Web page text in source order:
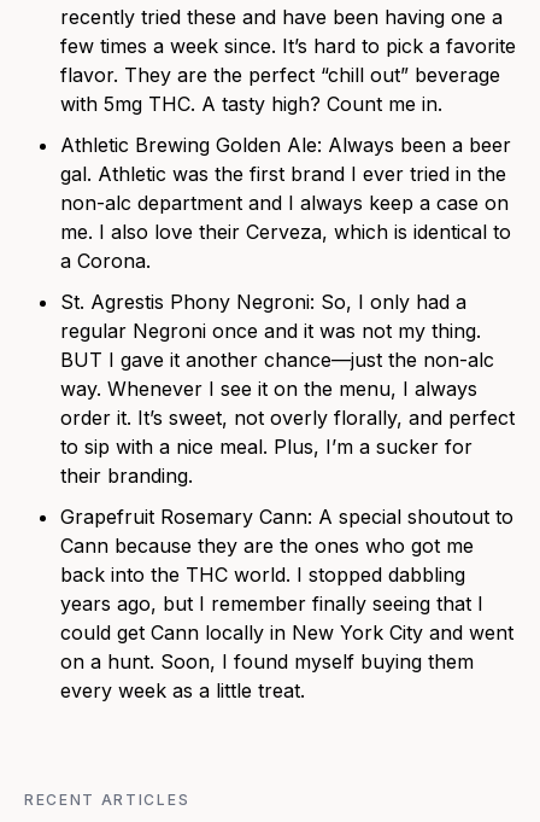
recently tried these and have been having one a
few times a week since. It’s hard to pick a favorite
flavor. They are the perfect “chill out” beverage
with 5mg THC. A tasty high? Count me in.
Athletic Brewing Golden Ale: Always been a beer
gal. Athletic was the first brand I ever tried in the
non-alc department and I always keep a case on
me. I also love their Cerveza, which is identical to
a Corona.
St. Agrestis Phony Negroni: So, I only had a
regular Negroni once and it was not my thing.
BUT I gave it another chance—just the non-alc
way. Whenever I see it on the menu, I always
order it. It’s sweet, not overly florally, and perfect
to sip with a nice meal. Plus, I’m a sucker for
their branding.
Grapefruit Rosemary Cann: A special shoutout to
Cann because they are the ones who got me
back into the THC world. I stopped dabbling
years ago, but I remember finally seeing that I
could get Cann locally in New York City and went
on a hunt. Soon, I found myself buying them
every week as a little treat.
RECENT ARTICLES